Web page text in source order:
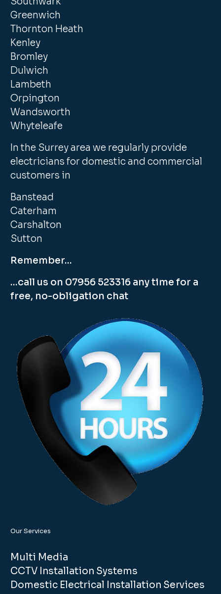
Greenwich
Thornton Heath
Kenley
Bromley
Dulwich
Lambeth
Orpington
Wandsworth
Whyteleafe
In the Surrey area we regularly provide
electricians for domestic and commercial
customers in
Banstead
Caterham
Carshalton
Sutton
Remember…
…call us on 07956 523316 any time for a
free, no-obligation chat
Our Services
Multi Media
CCTV Installation Systems
Domestic Electrical Installation Services